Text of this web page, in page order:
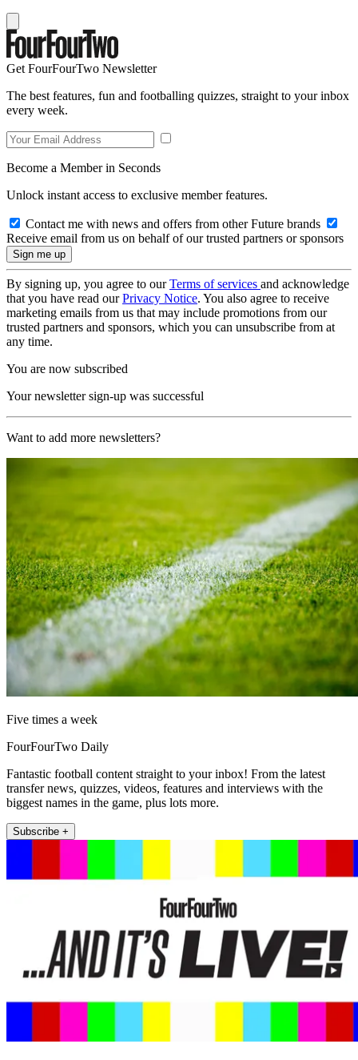
Get FourFourTwo Newsletter
The best features, fun and footballing quizzes, straight to your inbox
every week.
Become a Member in Seconds
Unlock instant access to exclusive member features.
Contact me with news and offers from other Future brands
Receive email from us on behalf of our trusted partners or sponsors
By signing up, you agree to ourTerms of services and acknowledge
that you have read ourPrivacy Notice. You also agree to receive
marketing emails from us that may include promotions from our
trusted partners and sponsors, which you can unsubscribe from at
any time.
You are now subscribed
Your newsletter sign-up was successful
Want to add more newsletters?
Five times a week
FourFourTwo Daily
Fantastic football content straight to your inbox! From the latest
transfer news, quizzes, videos, features and interviews with the
biggest names in the game, plus lots more.
Subscribe +